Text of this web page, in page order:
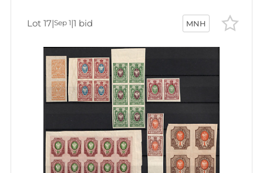
MNH
Lot 17|Sep 1|1 bid